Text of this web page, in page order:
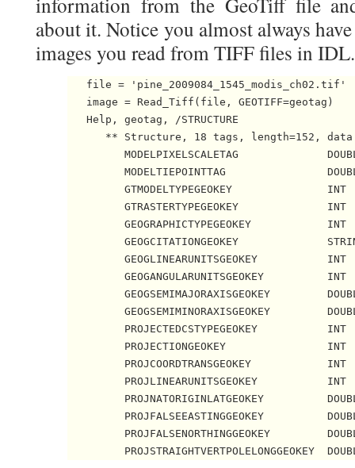
about it. Notice you almost always
images you read from TIFF files in IDL.
   file = 'pine_2009084_1545_modis_ch02.tif'
image = Read_Tiff(file, GEOTIFF=geotag)
   Help, geotag, /STRUCTURE
** Structure, 18 tags, length=152,
MODELPIXELSCALETAG
MODELTIEPOINTTAG
GTMODELTYPEGEOKEY               INT
GTRASTERTYPEGEOKEY              INT
GEOGRAPHICTYPEGEOKEY            INT
GEOGCITATIONGEOKEY
GEOGLINEARUNITSGEOKEY           INT
GEOGANGULARUNITSGEOKEY          INT
GEOGSEMIMAJORAXISGEOKEY
GEOGSEMIMINORAXISGEOKEY
PROJECTEDCSTYPEGEOKEY           INT
PROJECTIONGEOKEY                INT
PROJCOORDTRANSGEOKEY            INT
PROJLINEARUNITSGEOKEY           INT
PROJNATORIGINLATGEOKEY
PROJFALSEEASTINGGEOKEY
PROJFALSENORTHINGGEOKEY
PROJSTRAIGHTVERTPOLELONGGEOKEY